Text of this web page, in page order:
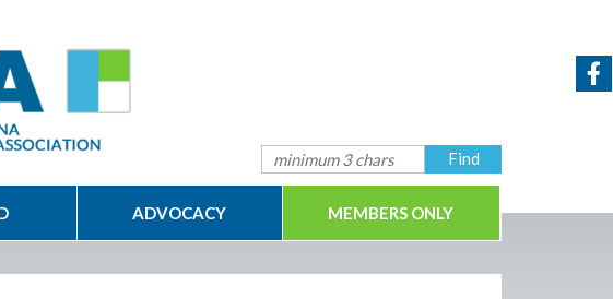
ADVOCACY MEMBERS ONLY